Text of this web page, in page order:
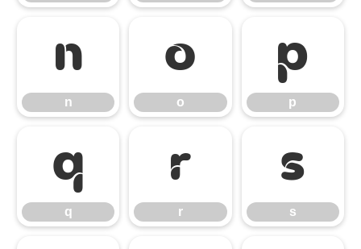
n
n
o
o
p
p
q
q
r
r
s
s